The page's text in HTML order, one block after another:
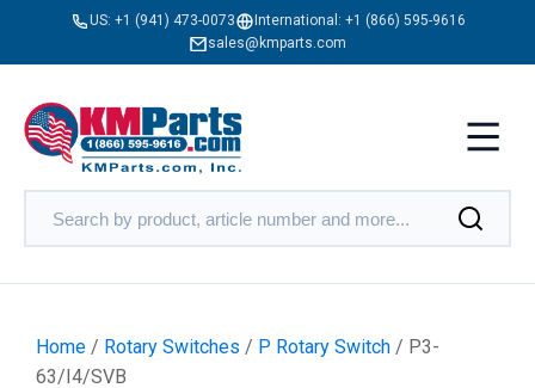
US: +1 (941) 473-0073 International: +1 (866) 595-9616
sales@kmparts.com
Home / Rotary Switches / P Rotary Switch / P3-
63/I4/SVB